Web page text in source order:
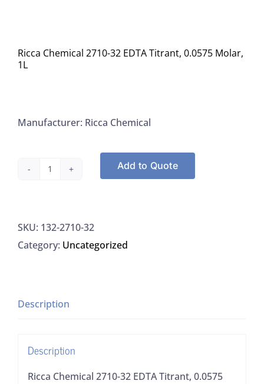
Ricca Chemical 2710-32 EDTA Titrant, 0.0575 Molar,
1L
Manufacturer: Ricca Chemical
32
EDTA
Molar,
Add to Quote
SKU: 132-2710-32
Category: Uncategorized
Description
Description
Ricca Chemical 2710-32 EDTA Titrant, 0.0575